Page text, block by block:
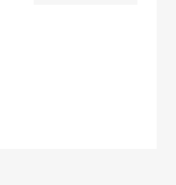
and some